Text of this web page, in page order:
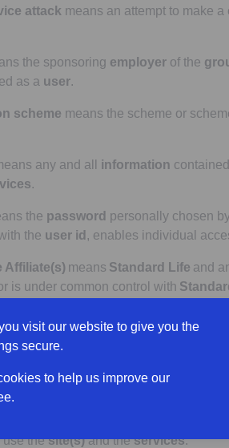
visit our website to give you the
secure.
to help us improve our
attack means an attempt to make
the sponsoring employerof the
as a user.
scheme means the scheme or
any and all information
.
the password personally chosen
the user id , enables individual
Affiliate(s) means Standard Life and
is under common control with
any product or products offered by a
means the full terms and conditions
documentation made available to the
thesite(s)and theservices.